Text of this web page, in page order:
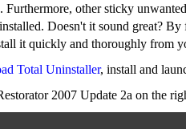
Furthermore, other sticky
Doesn't it sound great?
it quickly and thoroughly from
Total Uninstaller, install and
2007 Update 2a on the